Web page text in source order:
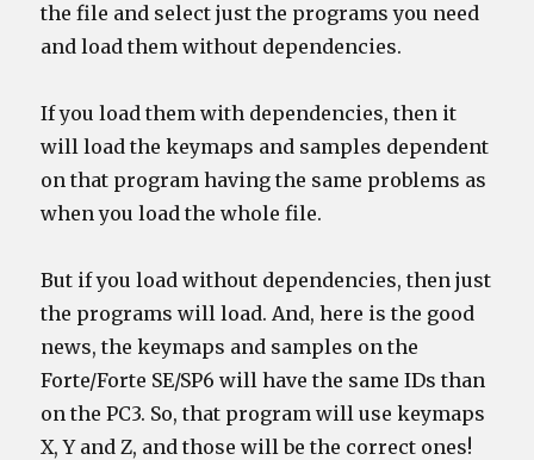
the file and select just the programs you need
and load them without dependencies.
If you load them with dependencies, then it
will load the keymaps and samples dependent
on that program having the same problems as
when you load the whole file.
But if you load without dependencies, then just
the programs will load. And, here is the good
news, the keymaps and samples on the
Forte/Forte SE/SP6 will have the same IDs than
on the PC3. So, that program will use keymaps
X, Y and Z, and those will be the correct ones!